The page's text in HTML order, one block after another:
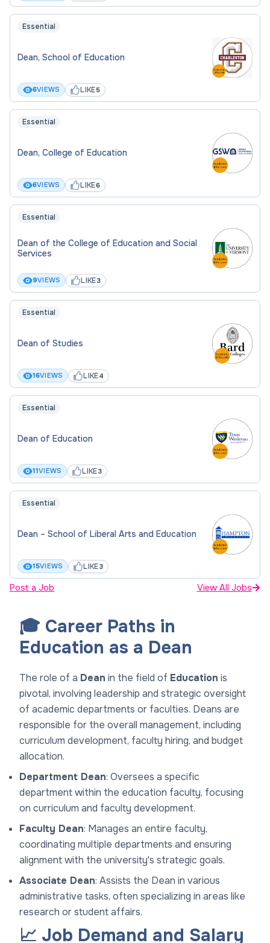
🎓 Career Paths in
Education as a Dean
The role of a Dean in the field of Education is
pivotal, involving leadership and strategic oversight
of academic departments or faculties. Deans are
responsible for the overall management, including
curriculum development, faculty hiring, and budget
allocation.
Department Dean: Oversees a specific
department within the education faculty, focusing
on curriculum and faculty development.
Faculty Dean: Manages an entire faculty,
coordinating multiple departments and ensuring
alignment with the university's strategic goals.
Associate Dean: Assists the Dean in various
administrative tasks, often specializing in areas like
research or student affairs.
📈 Job Demand and Salary
Essential
Dean, School of Education
6VIEWS LIKE5
Essential
Dean, College of Education
6VIEWS LIKE6
Essential
Dean of the College of Education and Social
Services
9VIEWS LIKE3
Essential
Dean of Studies
16VIEWS LIKE4
Essential
Dean of Education
11VIEWS LIKE3
Essential
Dean – School of Liberal Arts and Education
15VIEWS LIKE3
Post a Job View All Jobs